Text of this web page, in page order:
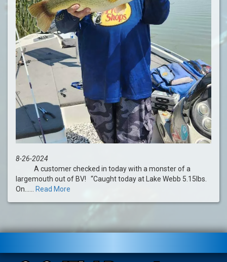
8-26-2024
A customer checked in today with a monster of a
largemouth out of BV! “Caught today at Lake Webb 5.15lbs.
On......
Read More